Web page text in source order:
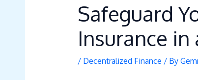
Safeguard
Insurance
/ Decentralized Finance / By